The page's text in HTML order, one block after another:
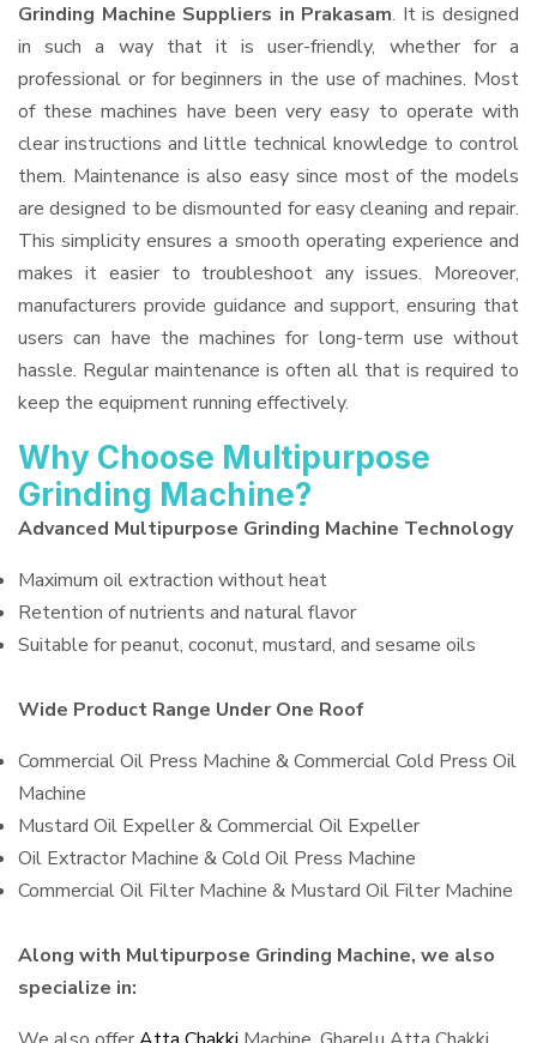
Grinding Machine Suppliers in Prakasam. It is designed
in such a way that it is user-friendly, whether for a
professional or for beginners in the use of machines. Most
of these machines have been very easy to operate with
clear instructions and little technical knowledge to control
them. Maintenance is also easy since most of the models
are designed to be dismounted for easy cleaning and repair.
This simplicity ensures a smooth operating experience and
makes it easier to troubleshoot any issues. Moreover,
manufacturers provide guidance and support, ensuring that
users can have the machines for long-term use without
hassle. Regular maintenance is often all that is required to
keep the equipment running effectively.
Why Choose Multipurpose
Grinding Machine?
Advanced Multipurpose Grinding Machine Technology
Maximum oil extraction without heat
Retention of nutrients and natural flavor
Suitable for peanut, coconut, mustard, and sesame oils
Wide Product Range Under One Roof
Commercial Oil Press Machine & Commercial Cold Press Oil
Machine
Mustard Oil Expeller & Commercial Oil Expeller
Oil Extractor Machine & Cold Oil Press Machine
Commercial Oil Filter Machine & Mustard Oil Filter Machine
Along with Multipurpose Grinding Machine, we also
specialize in: